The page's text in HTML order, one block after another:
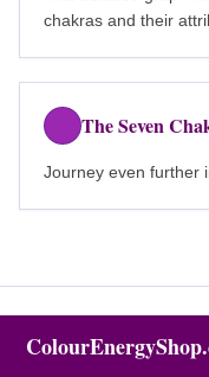
chakras and their
The Seven
Journey even further